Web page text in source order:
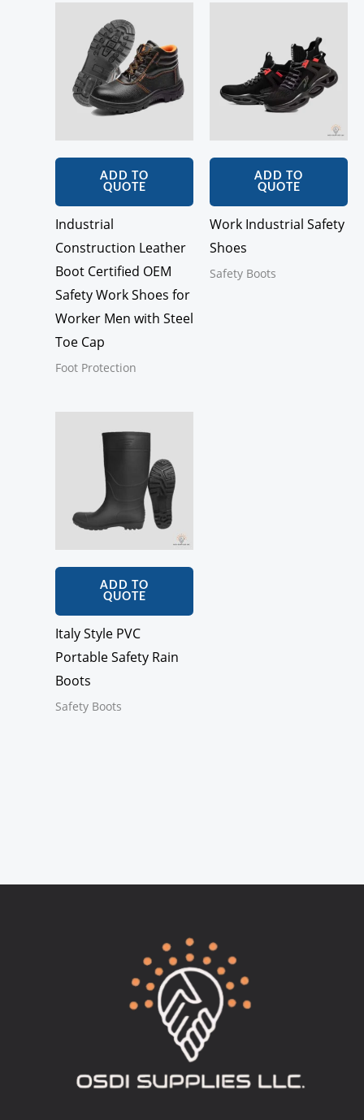
ADD TO
QUOTE
Industrial
Construction Leather
Boot Certified OEM
Safety Work Shoes for
Worker Men with Steel
Toe Cap
Foot Protection
ADD TO
QUOTE
Work Industrial Safety
Shoes
Safety Boots
ADD TO
QUOTE
Italy Style PVC
Portable Safety Rain
Boots
Safety Boots